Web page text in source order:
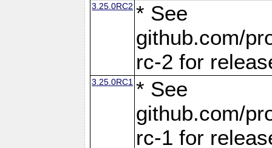
3.25.0RC2 * See
github.com/
rc-2 for
3.25.0RC1 * See
github.com/
rc-1 for